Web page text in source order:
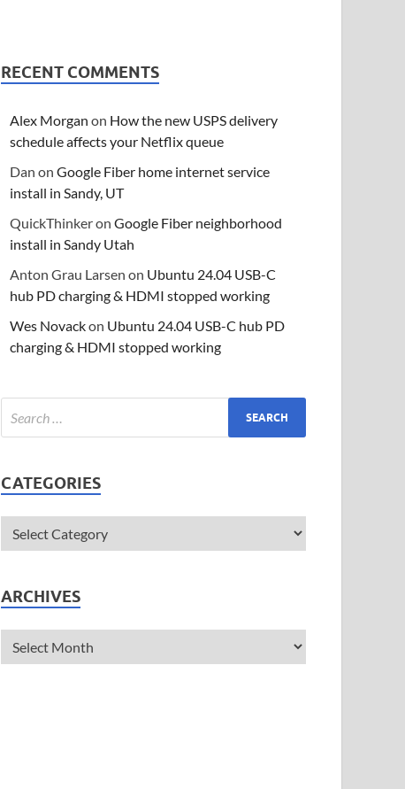
RECENT COMMENTS
Alex Morgan on How the new USPS delivery
schedule affects your Netflix queue
Dan onGoogle Fiber home internet service
install in Sandy, UT
QuickThinkeronGoogle Fiber neighborhood
install in Sandy Utah
Anton Grau Larsen on Ubuntu 24.04 USB-C
hub PD charging & HDMI stopped working
Wes Novackon Ubuntu 24.04 USB-C hub PD
charging & HDMI stopped working
CATEGORIES
ARCHIVES